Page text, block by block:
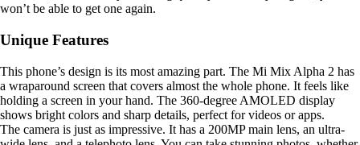
won’t be able to get one again.
Unique Features
This phone’s design is its most amazing part. The Mi Mix Alpha 2 has
a wraparound screen that covers almost the whole phone. It feels like
holding a screen in your hand. The 360-degree AMOLED display
shows bright colors and sharp details, perfect for videos or apps.
The camera is just as impressive. It has a 200MP main lens, an ultra-